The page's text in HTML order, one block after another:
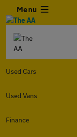
Menu
Used Cars
Used Vans
Finance